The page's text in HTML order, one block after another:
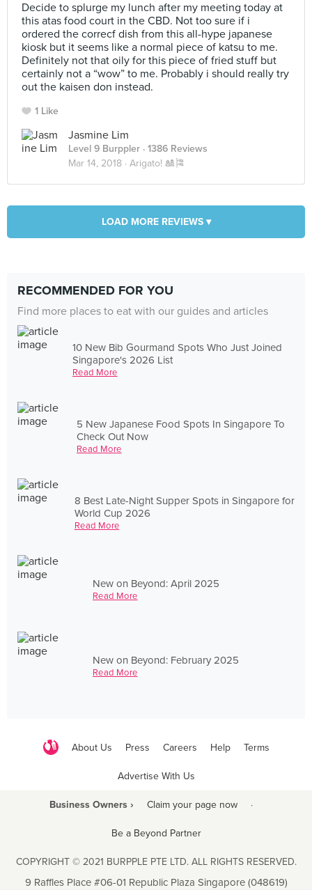
Decide to splurge my lunch after my meeting today at
this atas food court in the CBD. Not too sure if i
ordered the correcf dish from this all-hype japanese
kiosk but it seems like a normal piece of katsu to me.
Definitely not that oily for this piece of fried stuff but
certainly not a “wow” to me. Probably i should really try
out the kaisen don instead.
1 Like
Jasmine Lim
Level 9 Burppler · 1386 Reviews
Mar 14, 2018 · Arigato! 🎎🎏
LOAD MORE REVIEWS ▾
RECOMMENDED FOR YOU
Find more places to eat with our guides and articles
10 New Bib Gourmand Spots Who Just Joined
Singapore's 2026 List
Read More
5 New Japanese Food Spots In Singapore To
Check Out Now
Read More
8 Best Late-Night Supper Spots in Singapore for
World Cup 2026
Read More
New on Beyond: April 2025
Read More
New on Beyond: February 2025
Read More
About Us Press Careers Help Terms
Advertise With Us
Business Owners › Claim your page now ·
Be a Beyond Partner
COPYRIGHT © 2021 BURPPLE PTE LTD. ALL RIGHTS RESERVED.
9 Raffles Place #06-01 Republic Plaza Singapore (048619)